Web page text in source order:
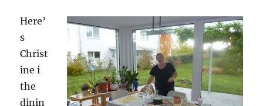
Here’
s
Christ
ine i
the
dinin